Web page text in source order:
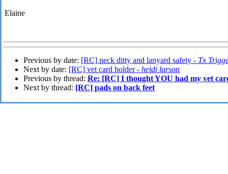
Elaine
Previous by date: [RC] neck ditty and lanyard safety - Tx
Next by date: [RC] vet card holder - heidi larson
Previous by thread: Re: [RC] I thought YOU had my vet
Next by thread: [RC] pads on back feet